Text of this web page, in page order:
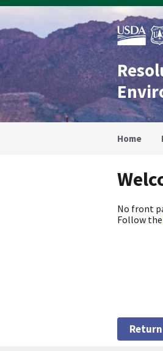
Skip
main
content
Home
No front
Follow the